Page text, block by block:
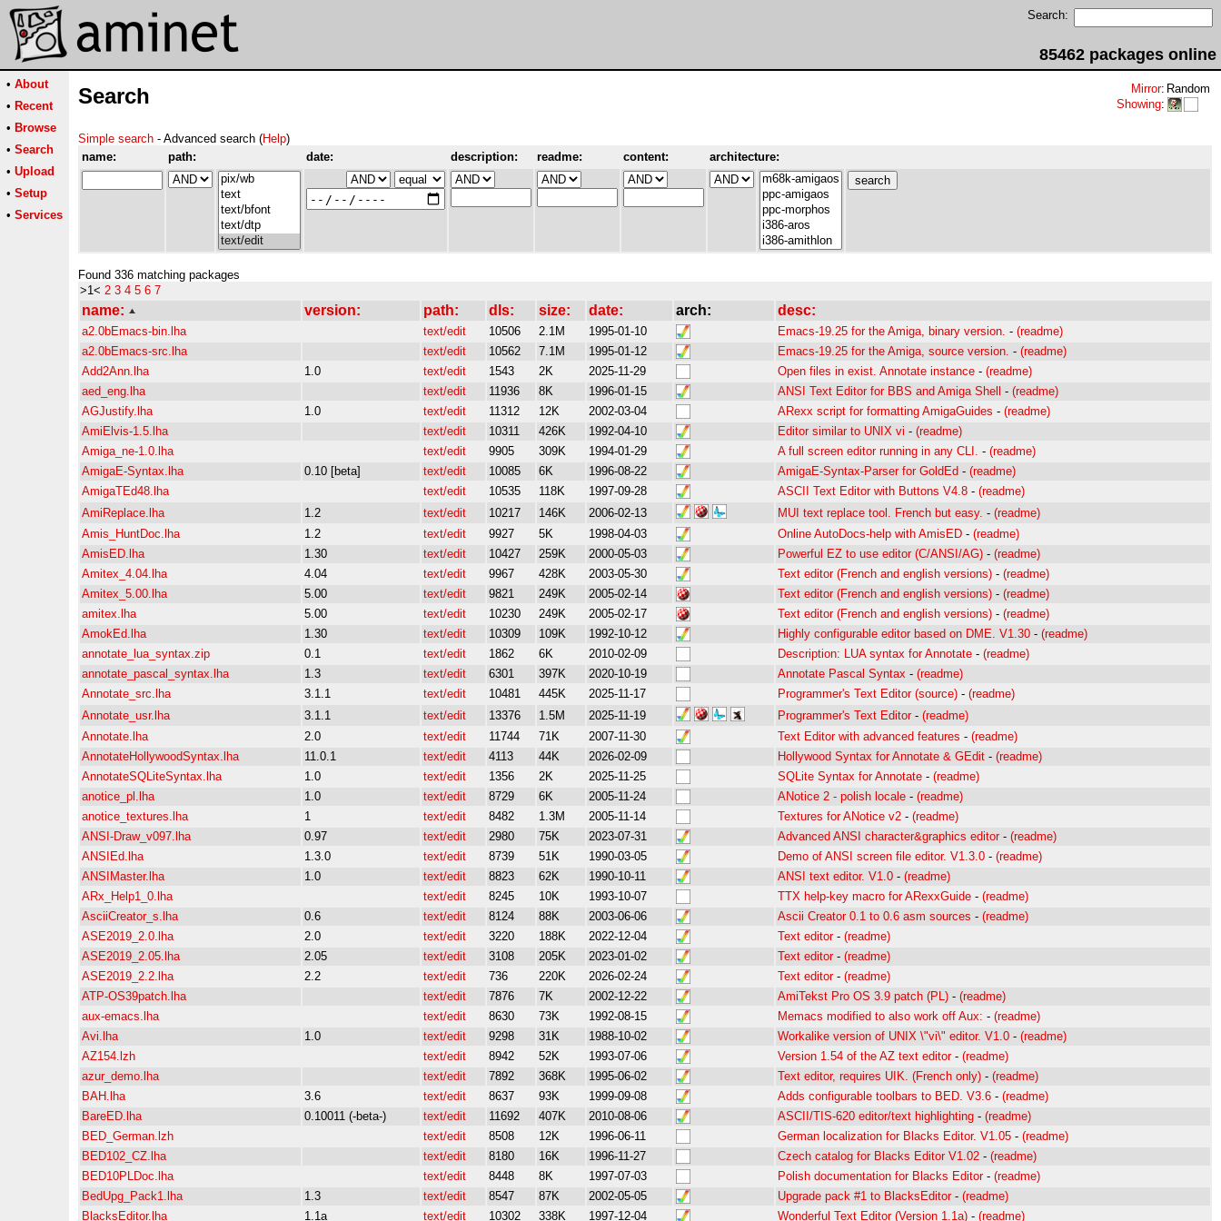
Search:
85462 packages online
• About
• Recent
• Browse
• Search
• Upload
• Setup
• Services
Search Mirror: Random
Showing:
Simple search - Advanced search (Help)
name:
path: date: description: readme: content: architecture:
Found 336 matching packages
>1< 2 3 4 5 6 7
name: version: path: dls: size: date: arch: desc:
a2.0bEmacs-bin.lha text/edit 10506 2.1M 1995-01-10 Emacs-19.25 for the Amiga, binary version. - (readme)
a2.0bEmacs-src.lha
text/edit 10562 7.1M 1995-01-12 Emacs-19.25 for the Amiga, source version. - (readme)
Add2Ann.lha
1.0 text/edit 1543 2K 2025-11-29 Open files in exist. Annotate instance - (readme)
aed_eng.lha
text/edit 11936 8K 1996-01-15 ANSI Text Editor for BBS and Amiga Shell - (readme)
AGJustify.lha
1.0 text/edit 11312 12K 2002-03-04 ARexx script for formatting AmigaGuides - (readme)
AmiElvis-1.5.lha
text/edit 10311 426K 1992-04-10 Editor similar to UNIX vi - (readme)
Amiga_ne-1.0.lha
text/edit 9905 309K 1994-01-29 A full screen editor running in any CLI. - (readme)
AmigaE-Syntax.lha
0.10 [beta] text/edit 10085 6K 1996-08-22 AmigaE-Syntax-Parser for GoldEd - (readme)
AmigaTEd48.lha
text/edit 10535 118K 1997-09-28 ASCII Text Editor with Buttons V4.8 - (readme)
AmiReplace.lha
1.2 text/edit 10217 146K 2006-02-13 MUI text replace tool. French but easy. - (readme)
Amis_HuntDoc.lha
1.2 text/edit 9927 5K 1998-04-03 Online AutoDocs-help with AmisED - (readme)
AmisED.lha
1.30 text/edit 10427 259K 2000-05-03 Powerful EZ to use editor (C/ANSI/AG) - (readme)
Amitex_4.04.lha
4.04 text/edit 9967 428K 2003-05-30 Text editor (French and english versions) - (readme)
Amitex_5.00.lha
5.00 text/edit 9821 249K 2005-02-14 Text editor (French and english versions) - (readme)
amitex.lha
5.00 text/edit 10230 249K 2005-02-17 Text editor (French and english versions) - (readme)
AmokEd.lha
1.30 text/edit 10309 109K 1992-10-12 Highly configurable editor based on DME. V1.30 - (readme)
annotate_lua_syntax.zip
0.1 text/edit 1862 6K 2010-02-09 Description: LUA syntax for Annotate - (readme)
annotate_pascal_syntax.lha
1.3 text/edit 6301 397K 2020-10-19 Annotate Pascal Syntax - (readme)
Annotate_src.lha
3.1.1 text/edit 10481 445K 2025-11-17 Programmer's Text Editor (source) - (readme)
Annotate_usr.lha
3.1.1 text/edit 13376 1.5M 2025-11-19 Programmer's Text Editor - (readme)
Annotate.lha
2.0 text/edit 11744 71K 2007-11-30 Text Editor with advanced features - (readme)
AnnotateHollywoodSyntax.lha
11.0.1 text/edit 4113 44K 2026-02-09 Hollywood Syntax for Annotate & GEdit - (readme)
AnnotateSQLiteSyntax.lha
1.0 text/edit 1356 2K 2025-11-25 SQLite Syntax for Annotate - (readme)
anotice_pl.lha
1.0 text/edit 8729 6K 2005-11-24 ANotice 2 - polish locale - (readme)
anotice_textures.lha
1 text/edit 8482 1.3M 2005-11-14 Textures for ANotice v2 - (readme)
ANSI-Draw_v097.lha
0.97 text/edit 2980 75K 2023-07-31 Advanced ANSI character&graphics editor - (readme)
ANSIEd.lha
1.3.0 text/edit 8739 51K 1990-03-05 Demo of ANSI screen file editor. V1.3.0 - (readme)
ANSIMaster.lha
1.0 text/edit 8823 62K 1990-10-11 ANSI text editor. V1.0 - (readme)
ARx_Help1_0.lha
text/edit 8245 10K 1993-10-07 TTX help-key macro for ARexxGuide - (readme)
AsciiCreator_s.lha
0.6 text/edit 8124 88K 2003-06-06 Ascii Creator 0.1 to 0.6 asm sources - (readme)
ASE2019_2.0.lha
2.0 text/edit 3220 188K 2022-12-04 Text editor- (readme)
ASE2019_2.05.lha
2.05 text/edit 3108 205K 2023-01-02 Text editor - (readme)
ASE2019_2.2.lha
2.2 text/edit 736 220K 2026-02-24 Text editor- (readme)
ATP-OS39patch.lha
text/edit 7876 7K 2002-12-22 AmiTekst Pro OS 3.9 patch (PL) - (readme)
aux-emacs.lha
text/edit 8630 73K 1992-08-15 Memacs modified to also work off Aux: - (readme)
Avi.lha
1.0 text/edit 9298 31K 1988-10-02 Workalike version of UNIX \"vi\" editor. V1.0 - (readme)
AZ154.lzh
text/edit 8942 52K 1993-07-06 Version 1.54 of the AZ text editor- (readme)
azur_demo.lha
text/edit 7892 368K 1995-06-02 Text editor, requires UIK. (French only) - (readme)
BAH.lha
3.6 text/edit 8637 93K 1999-09-08 Adds configurable toolbars to BED. V3.6 - (readme)
BareED.lha
0.10011 (-beta-) text/edit 11692 407K 2010-08-06 ASCII/TIS-620 editor/text highlighting - (readme)
BED_German.lzh
text/edit 8508 12K 1996-06-11 German localization for Blacks Editor. V1.05 - (readme)
BED102_CZ.lha
text/edit 8180 16K 1996-11-27 Czech catalog for Blacks Editor V1.02 - (readme)
BED10PLDoc.lha
text/edit 8448 8K 1997-07-03 Polish documentation for Blacks Editor- (readme)
BedUpg_Pack1.lha
1.3 text/edit 8547 87K 2002-05-05 Upgrade pack #1 to BlacksEditor - (readme)
BlacksEditor.lha
1.1a text/edit 10302 338K 1997-12-04 Wonderful Text Editor (Version 1.1a) - (readme)